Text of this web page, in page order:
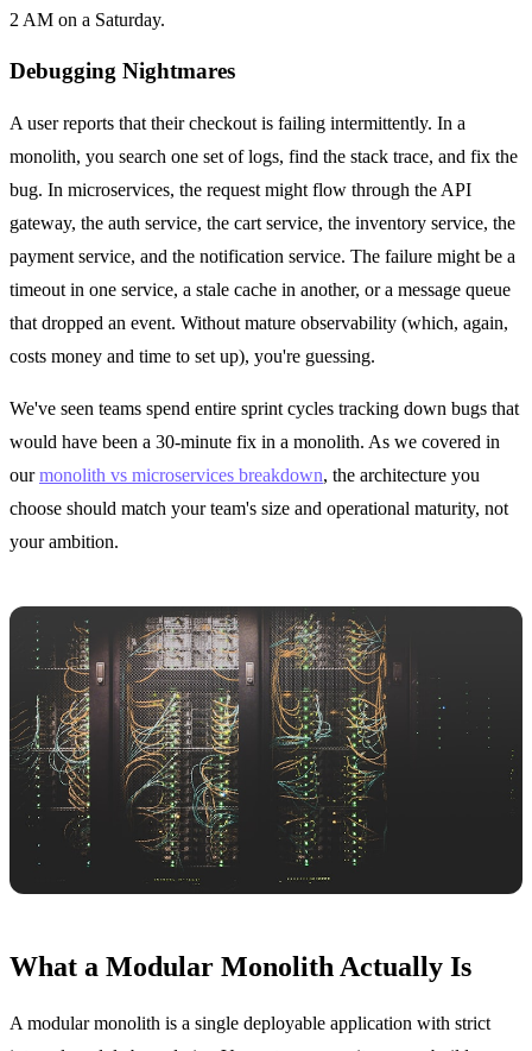
2 AM on a Saturday.
Debugging Nightmares
A user reports that their checkout is failing intermittently. In a
monolith, you search one set of logs, find the stack trace, and fix the
bug. In microservices, the request might flow through the API
gateway, the auth service, the cart service, the inventory service, the
payment service, and the notification service. The failure might be a
timeout in one service, a stale cache in another, or a message queue
that dropped an event. Without mature observability (which, again,
costs money and time to set up), you're guessing.
We've seen teams spend entire sprint cycles tracking down bugs that
would have been a 30-minute fix in a monolith. As we covered in
ourmonolith vs microservices breakdown, the architecture you
choose should match your team's size and operational maturity, not
your ambition.
What a Modular Monolith Actually Is
A modular monolith is a single deployable application with strict